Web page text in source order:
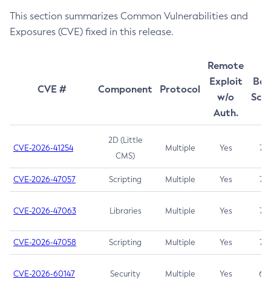
This section summarizes Common Vulnerabilities and
Exposures (CVE) fixed in this release.
CVE # Component Protocol
Remote
Exploit
w/o
Auth.
CVE-2026-41254
2D (Little
CMS)
Multiple Yes 7.5
CVE-2026-47057 Scripting Multiple Yes 7.5
CVE-2026-47063 Libraries Multiple Yes 7.5
CVE-2026-47058 Scripting Multiple Yes 7.4
CVE-2026-60147 Security Multiple Yes 6.5